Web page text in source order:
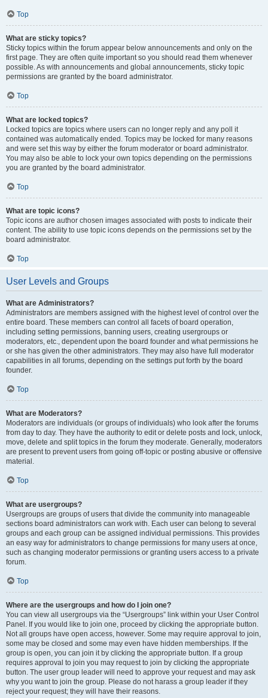
Top
What are sticky topics?
Sticky topics within the forum appear below announcements and only on the
first page. They are often quite important so you should read them whenever
possible. As with announcements and global announcements, sticky topic
permissions are granted by the board administrator.
Top
What are locked topics?
Locked topics are topics where users can no longer reply and any poll it
contained was automatically ended. Topics may be locked for many reasons
and were set this way by either the forum moderator or board administrator.
You may also be able to lock your own topics depending on the permissions
you are granted by the board administrator.
Top
What are topic icons?
Topic icons are author chosen images associated with posts to indicate their
content. The ability to use topic icons depends on the permissions set by the
board administrator.
Top
User Levels and Groups
What are Administrators?
Administrators are members assigned with the highest level of control over the
entire board. These members can control all facets of board operation,
including setting permissions, banning users, creating usergroups or
moderators, etc., dependent upon the board founder and what permissions he
or she has given the other administrators. They may also have full moderator
capabilities in all forums, depending on the settings put forth by the board
founder.
Top
What are Moderators?
Moderators are individuals (or groups of individuals) who look after the forums
from day to day. They have the authority to edit or delete posts and lock, unlock,
move, delete and split topics in the forum they moderate. Generally, moderators
are present to prevent users from going off-topic or posting abusive or offensive
material.
Top
What are usergroups?
Usergroups are groups of users that divide the community into manageable
sections board administrators can work with. Each user can belong to several
groups and each group can be assigned individual permissions. This provides
an easy way for administrators to change permissions for many users at once,
such as changing moderator permissions or granting users access to a private
forum.
Top
Where are the usergroups and how do I join one?
You can view all usergroups via the “Usergroups” link within your User Control
Panel. If you would like to join one, proceed by clicking the appropriate button.
Not all groups have open access, however. Some may require approval to join,
some may be closed and some may even have hidden memberships. If the
group is open, you can join it by clicking the appropriate button. If a group
requires approval to join you may request to join by clicking the appropriate
button. The user group leader will need to approve your request and may ask
why you want to join the group. Please do not harass a group leader if they
reject your request; they will have their reasons.